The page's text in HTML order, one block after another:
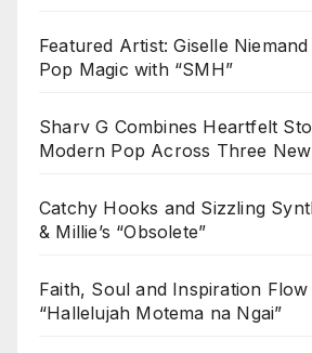
Featured Artist: Giselle
Pop Magic with “SMH”
Sharv G Combines Heartfelt
Modern Pop Across Three New
Catchy Hooks and Sizzling
& Millie’s “Obsolete”
Faith, Soul and Inspiration
“Hallelujah Motema na Ngai”